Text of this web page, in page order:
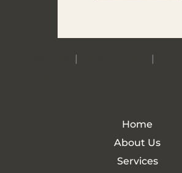
| |
Home
About Us
Services